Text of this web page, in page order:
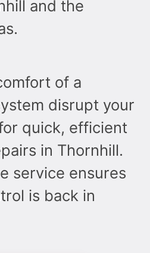
and the
of a
disrupt your
quick, efficient
in Thornhill.
service ensures
is back in